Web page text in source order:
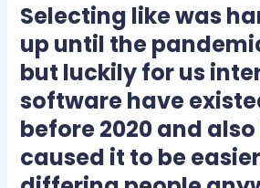
Selecting like was
up until the
but luckily for us
software have
before 2020 and
caused it to be